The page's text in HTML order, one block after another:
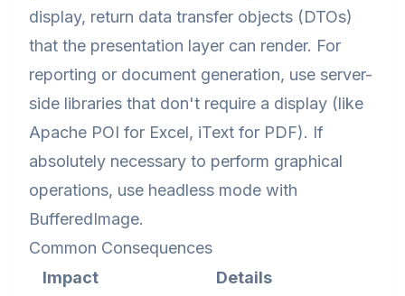
display, return data transfer objects (DTOs)
that the presentation layer can render. For
reporting or document generation, use server-
side libraries that don't require a display (like
Apache POI for Excel, iText for PDF). If
absolutely necessary to perform graphical
operations, use headless mode with
BufferedImage.
Common Consequences
Impact
Details